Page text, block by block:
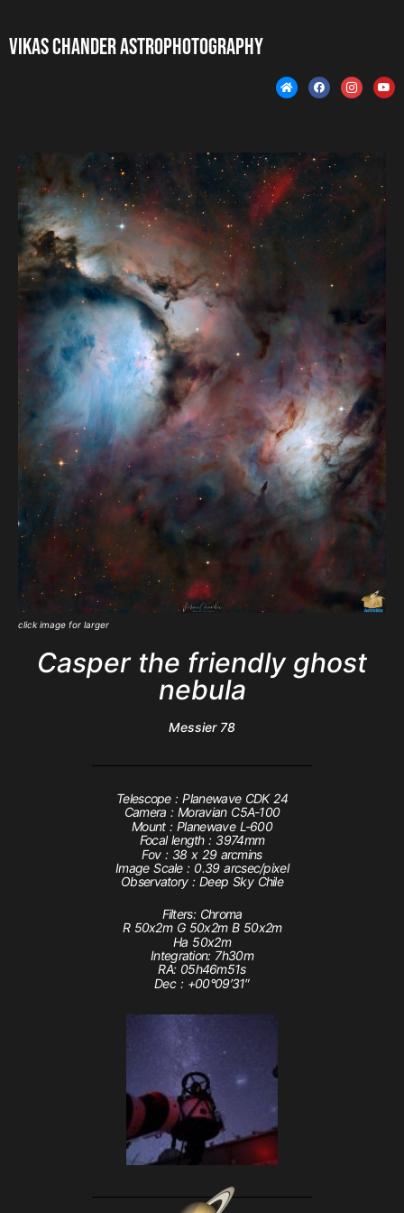
Vikas Chander Astrophotography
click image for larger
Casper the friendly ghost
nebula
Messier 78
Telescope : Planewave CDK 24
Camera : Moravian C5A-100
Mount : Planewave L-600
Focal length : 3974mm
Fov : 38 x 29 arcmins
Image Scale : 0.39 arcsec/pixel
Observatory : Deep Sky Chile
Filters: Chroma
R 50x2m G 50x2m B 50x2m
Ha 50x2m
Integration: 7h30m
RA: 05h46m51s
Dec : +00°09′31″